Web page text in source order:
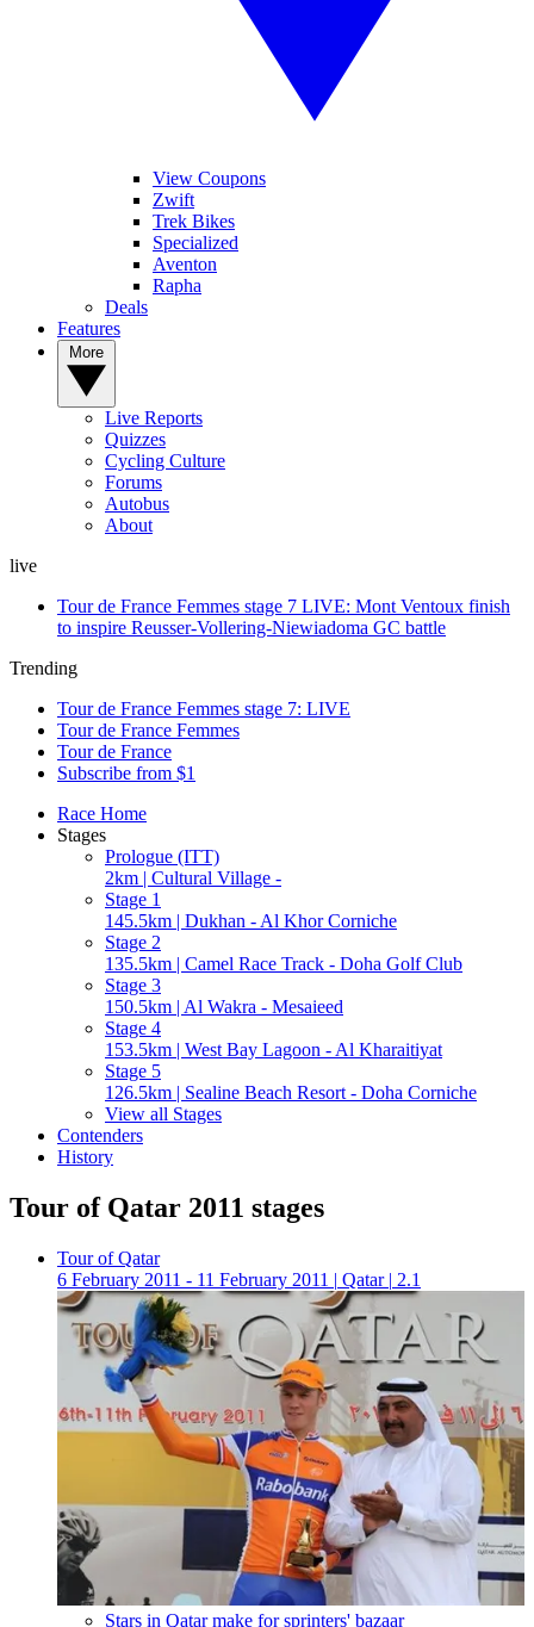
View Coupons
Zwift
Trek Bikes
Specialized
Aventon
Rapha
Deals
Features
Live Reports
Quizzes
Cycling Culture
Forums
Autobus
About
live
Tour de France Femmes stage 7 LIVE: Mont Ventoux finish
to inspire Reusser-Vollering-Niewiadoma GC battle
Trending
Tour de France Femmes stage 7: LIVE
Tour de France Femmes
Tour de France
Subscribe from $1
Race Home
Stages
Prologue (ITT)
2km | Cultural Village -
Stage 1
145.5km | Dukhan - Al Khor Corniche
Stage 2
135.5km | Camel Race Track - Doha Golf Club
Stage 3
150.5km | Al Wakra - Mesaieed
Stage 4
153.5km | West Bay Lagoon - Al Kharaitiyat
Stage 5
126.5km | Sealine Beach Resort - Doha Corniche
View all Stages
Contenders
History
Tour of Qatar 2011 stages
Tour of Qatar
6 February 2011 - 11 February 2011 | Qatar | 2.1
Stars in Qatar make for sprinters' bazaar